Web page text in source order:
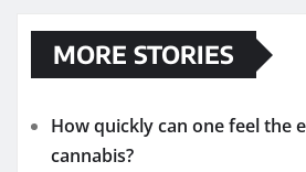
MORE STORIES
How quickly can one feel the
cannabis?